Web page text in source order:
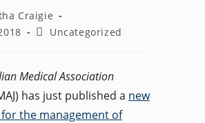
Craigie
PostUncategorized
Medical Association
has just published a new
the management of